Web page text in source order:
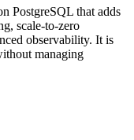
PostgreSQL that adds
scale-to-zero
observability. It is
managing